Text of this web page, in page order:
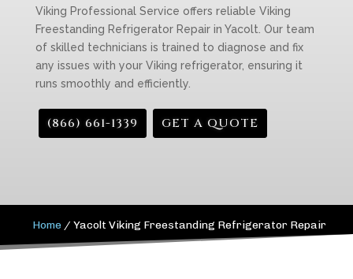
Viking Professional Service offers reliable Viking
Freestanding Refrigerator Repair in Yacolt. Our team
of skilled technicians is trained to diagnose and fix
any issues with your Viking refrigerator, ensuring it
runs smoothly and efficiently.
(866) 661-1339 GET A QUOTE
Home /Yacolt Viking Freestanding Refrigerator Repair